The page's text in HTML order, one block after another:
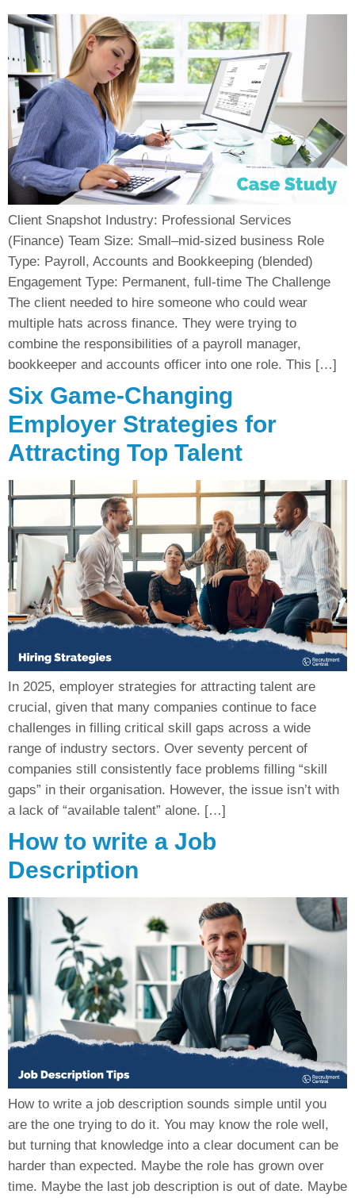
Client Snapshot Industry: Professional Services
(Finance) Team Size: Small–mid-sized business Role
Type: Payroll, Accounts and Bookkeeping (blended)
Engagement Type: Permanent, full-time The Challenge
The client needed to hire someone who could wear
multiple hats across finance. They were trying to
combine the responsibilities of a payroll manager,
bookkeeper and accounts officer into one role. This […]
Six Game-Changing
Employer Strategies for
Attracting Top Talent
In 2025, employer strategies for attracting talent are
crucial, given that many companies continue to face
challenges in filling critical skill gaps across a wide
range of industry sectors. Over seventy percent of
companies still consistently face problems filling “skill
gaps” in their organisation. However, the issue isn’t with
a lack of “available talent” alone. […]
How to write a Job
Description
How to write a job description sounds simple until you
are the one trying to do it. You may know the role well,
but turning that knowledge into a clear document can be
harder than expected. Maybe the role has grown over
time. Maybe the last job description is out of date. Maybe